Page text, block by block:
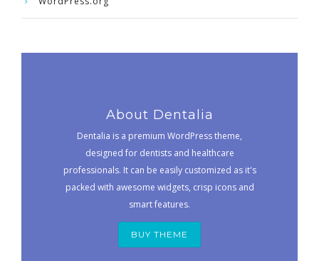
About Dentalia
Dentalia is a premium WordPress theme,
designed for dentists and healthcare
professionals. It can be easily customized as it's
packed with awesome widgets, crisp icons and
smart features.
BUY THEME